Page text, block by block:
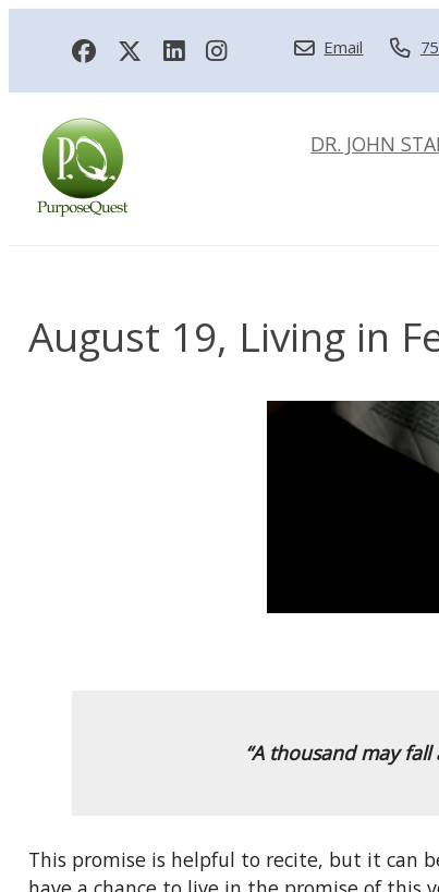
Email
DR. JOHN
August 19, Living in
“A thousand may
This promise is helpful to recite, but it can